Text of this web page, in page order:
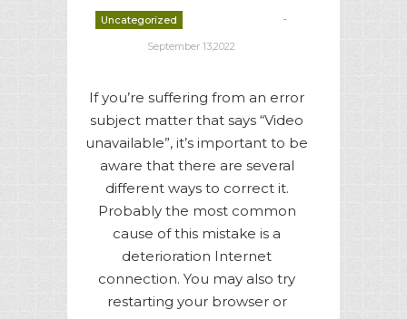
Uncategorized -
September 13,2022
If you’re suffering from an error
subject matter that says “Video
unavailable”, it’s important to be
aware that there are several
different ways to correct it.
Probably the most common
cause of this mistake is a
deterioration Internet
connection. You may also try
restarting your browser or